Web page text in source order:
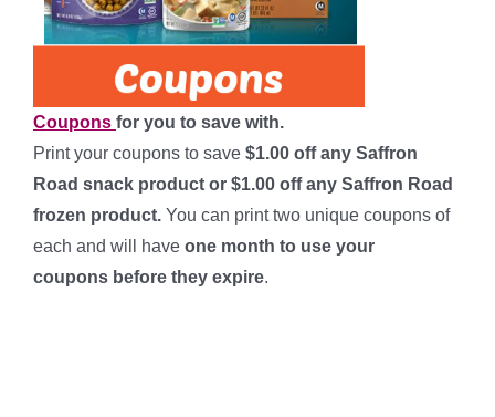
Coupons for you to save with.
Print your coupons to save $1.00 off any Saffron
Road snack product or $1.00 off any Saffron Road
frozen product. You can print two unique coupons of
each and will have one month to use your
coupons before they expire.